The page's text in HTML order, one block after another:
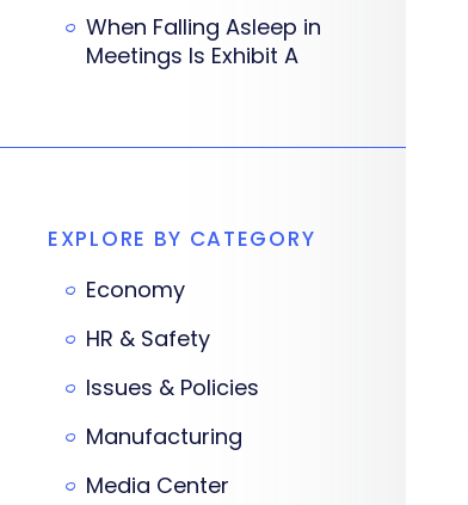
When Falling Asleep in
Meetings Is Exhibit A
EXPLORE BY CATEGORY
Economy
HR & Safety
Issues & Policies
Manufacturing
Media Center